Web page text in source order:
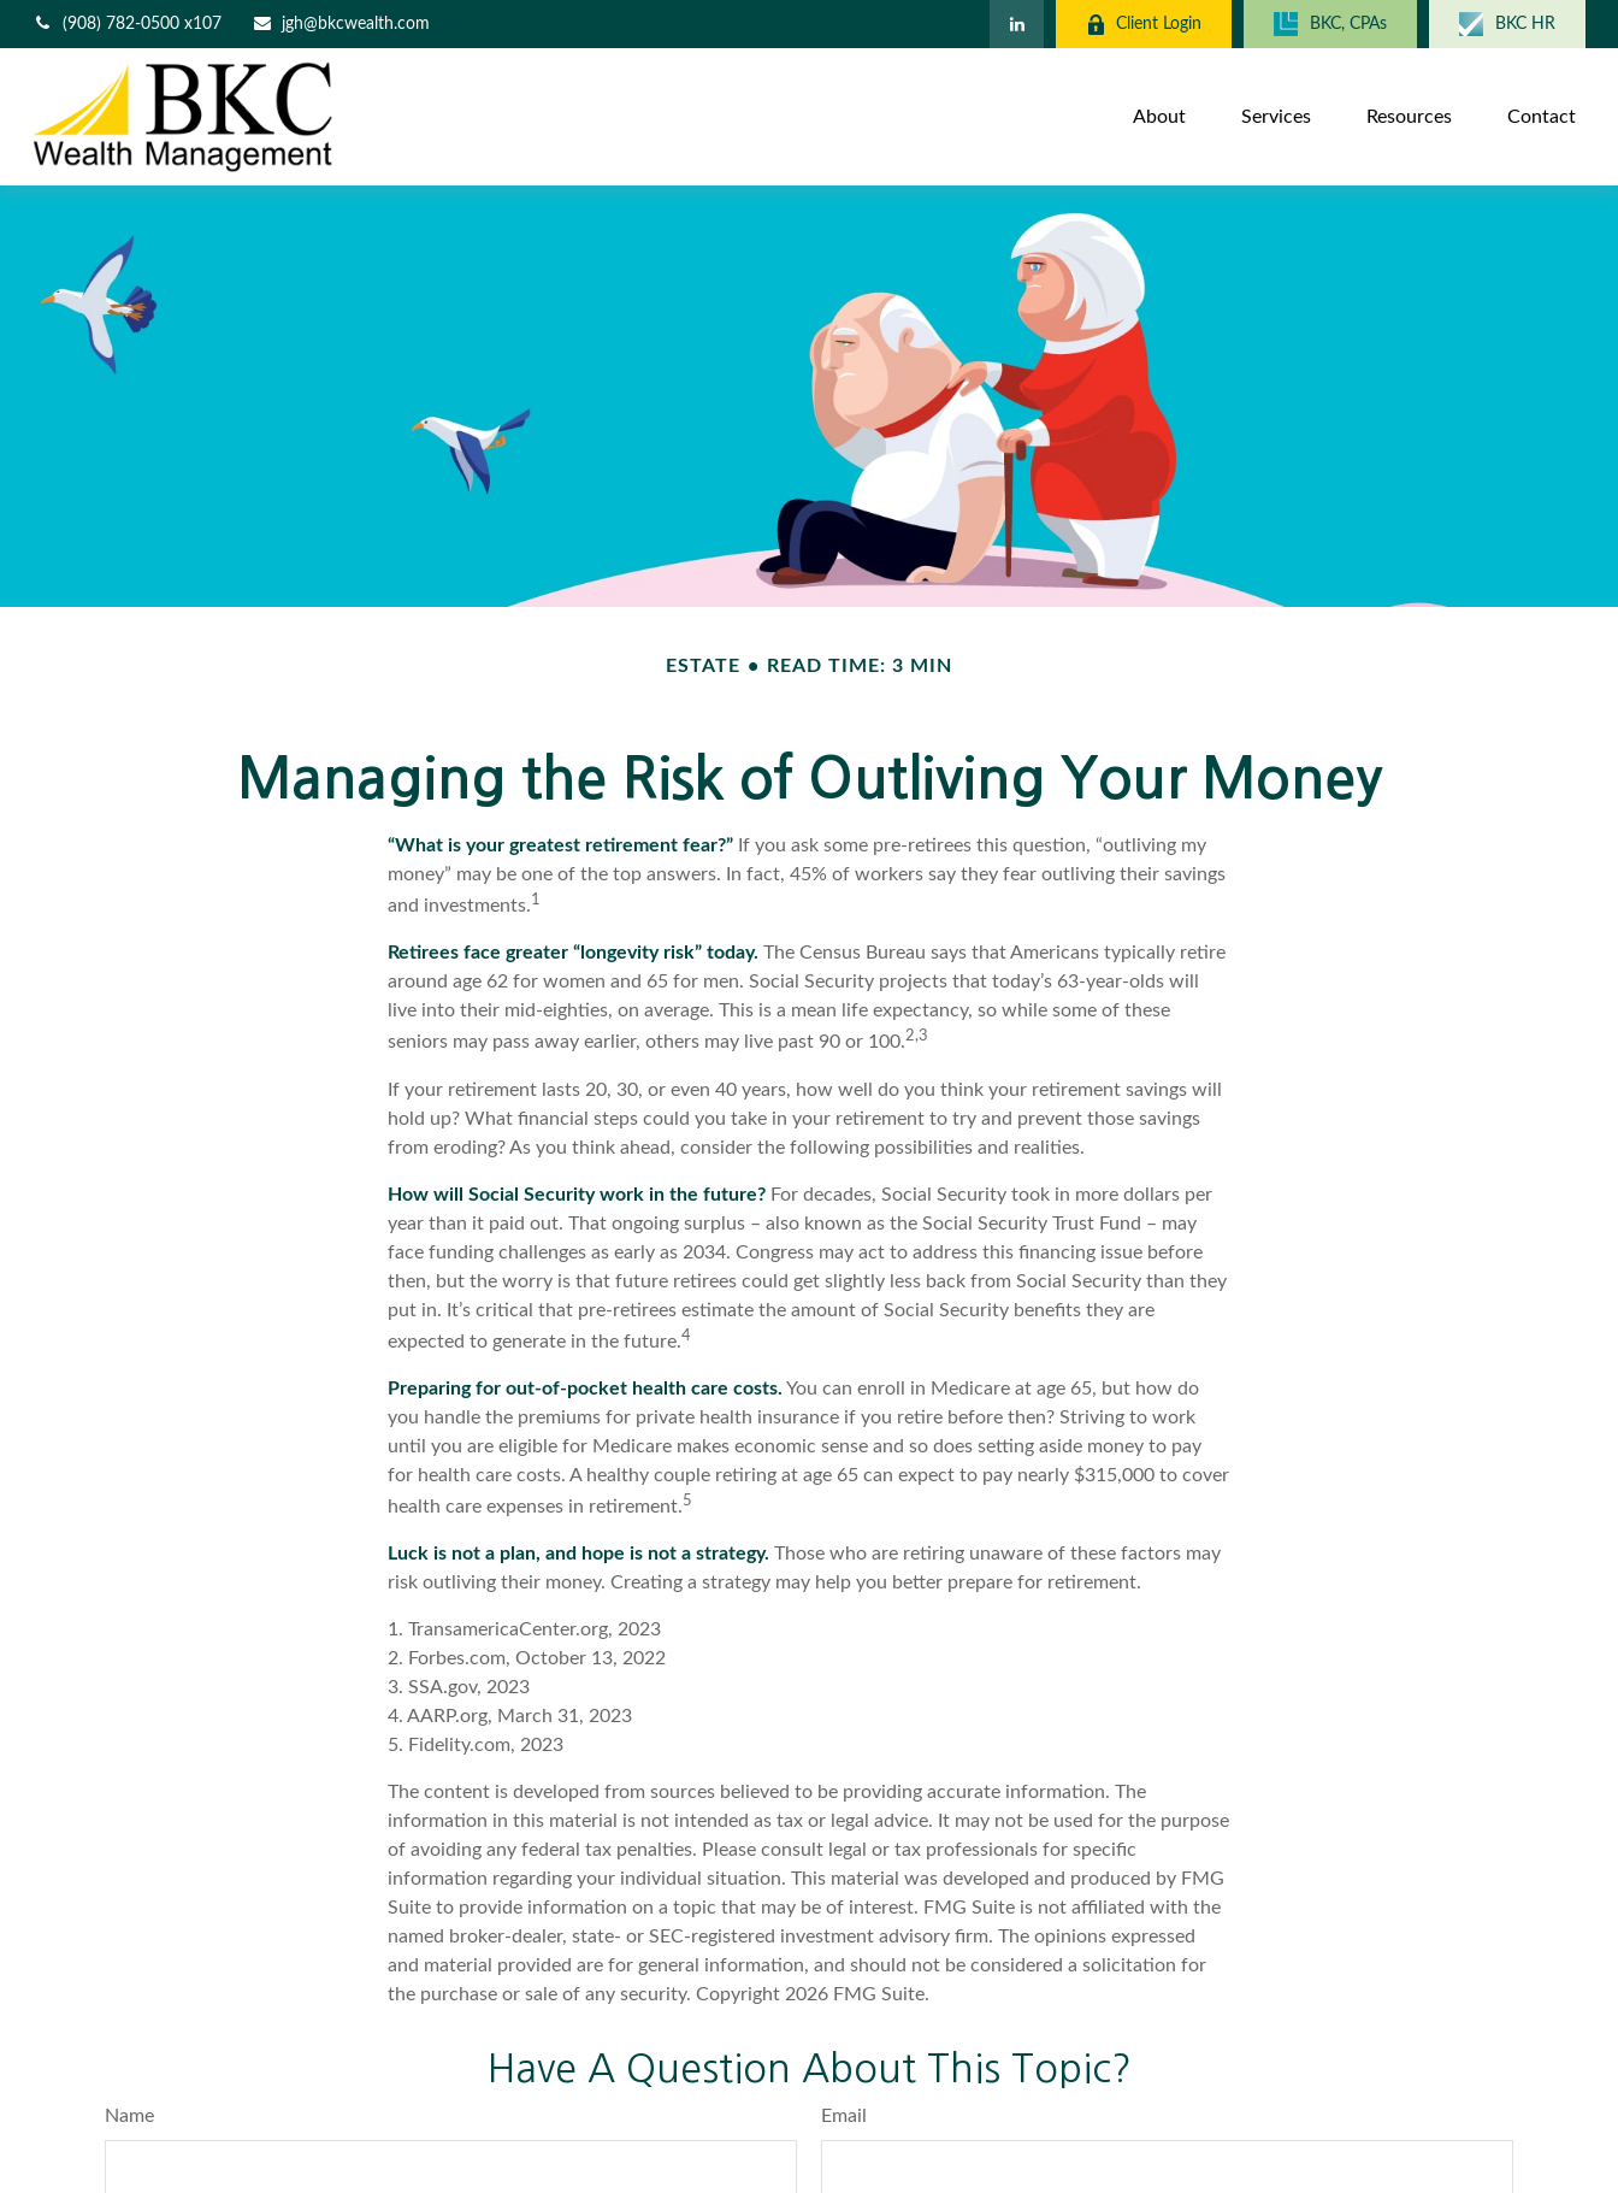
(908) 782-0500 x107 jgh@bkcwealth.com Client Login BKC, CPAs BKC HR
About Services Resources Contact
ESTATE READ TIME: 3 MIN
Managing the Risk of Outliving Your Money
“What is your greatest retirement fear?” If you ask some pre-retirees this question, “outliving my
money” may be one of the top answers. In fact, 45% of workers say they fear outliving their savings
and investments.1
Retirees face greater “longevity risk” today. The Census Bureau says that Americans typically retire
around age 62 for women and 65 for men. Social Security projects that today’s 63-year-olds will
live into their mid-eighties, on average. This is a mean life expectancy, so while some of these
seniors may pass away earlier, others may live past 90 or 100.2,3
If your retirement lasts 20, 30, or even 40 years, how well do you think your retirement savings will
hold up? What financial steps could you take in your retirement to try and prevent those savings
from eroding? As you think ahead, consider the following possibilities and realities.
How will Social Security work in the future? For decades, Social Security took in more dollars per
year than it paid out. That ongoing surplus – also known as the Social Security Trust Fund – may
face funding challenges as early as 2034. Congress may act to address this financing issue before
then, but the worry is that future retirees could get slightly less back from Social Security than they
put in. It’s critical that pre-retirees estimate the amount of Social Security benefits they are
expected to generate in the future.4
Preparing for out-of-pocket health care costs. You can enroll in Medicare at age 65, but how do
you handle the premiums for private health insurance if you retire before then? Striving to work
until you are eligible for Medicare makes economic sense and so does setting aside money to pay
for health care costs. A healthy couple retiring at age 65 can expect to pay nearly $315,000 to cover
health care expenses in retirement.5
Luck is not a plan, and hope is not a strategy. Those who are retiring unaware of these factors may
risk outliving their money. Creating a strategy may help you better prepare for retirement.
1. TransamericaCenter.org, 2023
2. Forbes.com, October 13, 2022
3. SSA.gov, 2023
4. AARP.org, March 31, 2023
5. Fidelity.com, 2023
The content is developed from sources believed to be providing accurate information. The
information in this material is not intended as tax or legal advice. It may not be used for the purpose
of avoiding any federal tax penalties. Please consult legal or tax professionals for specific
information regarding your individual situation. This material was developed and produced by FMG
Suite to provide information on a topic that may be of interest. FMG Suite is not affiliated with the
named broker-dealer, state- or SEC-registered investment advisory firm. The opinions expressed
and material provided are for general information, and should not be considered a solicitation for
the purchase or sale of any security. Copyright 2026 FMG Suite.
Have A Question About This Topic?
Name Email